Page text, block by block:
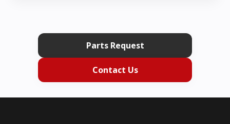
Parts Request
Contact Us